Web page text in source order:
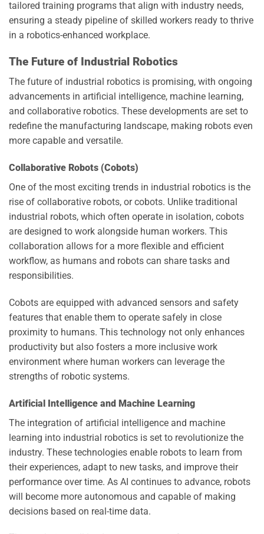
tailored training programs that align with industry needs,
ensuring a steady pipeline of skilled workers ready to thrive
in a robotics-enhanced workplace.
The Future of Industrial Robotics
The future of industrial robotics is promising, with ongoing
advancements in artificial intelligence, machine learning,
and collaborative robotics. These developments are set to
redefine the manufacturing landscape, making robots even
more capable and versatile.
Collaborative Robots (Cobots)
One of the most exciting trends in industrial robotics is the
rise of collaborative robots, or cobots. Unlike traditional
industrial robots, which often operate in isolation, cobots
are designed to work alongside human workers. This
collaboration allows for a more flexible and efficient
workflow, as humans and robots can share tasks and
responsibilities.
Cobots are equipped with advanced sensors and safety
features that enable them to operate safely in close
proximity to humans. This technology not only enhances
productivity but also fosters a more inclusive work
environment where human workers can leverage the
strengths of robotic systems.
Artificial Intelligence and Machine Learning
The integration of artificial intelligence and machine
learning into industrial robotics is set to revolutionize the
industry. These technologies enable robots to learn from
their experiences, adapt to new tasks, and improve their
performance over time. As AI continues to advance, robots
will become more autonomous and capable of making
decisions based on real-time data.